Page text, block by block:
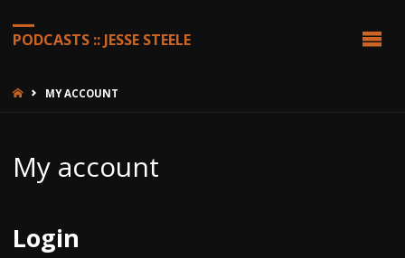
PODCASTS :: JESSE STEELE
HOMEMY ACCOUNT
My account
Login